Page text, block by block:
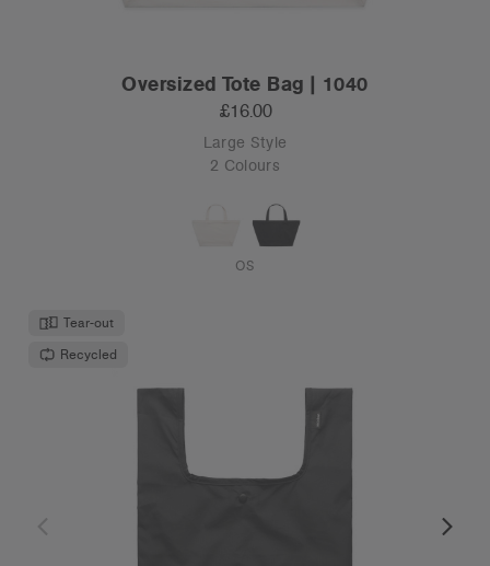
Oversized Tote Bag | 1040
£16.00
Large Style
2 Colours
OS
Tear-out
Recycled